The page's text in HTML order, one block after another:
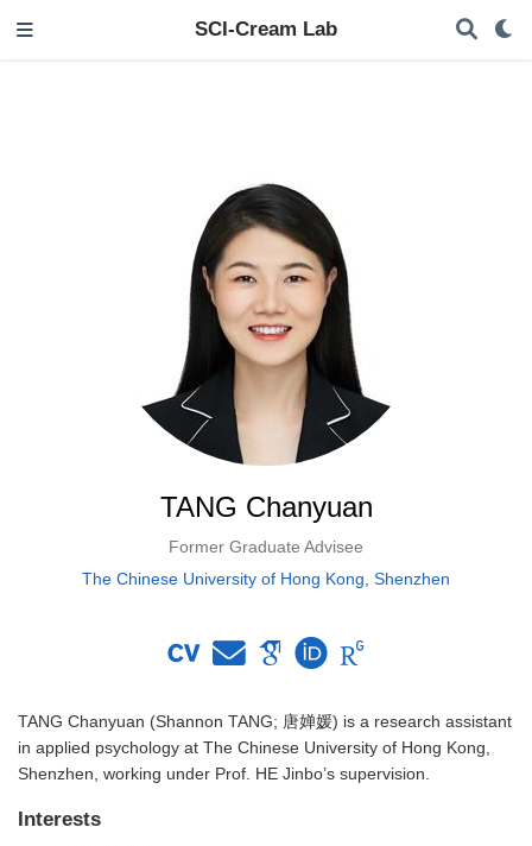
SCI-Cream Lab
TANG Chanyuan
Former Graduate Advisee
The Chinese University of Hong Kong, Shenzhen
TANG Chanyuan (Shannon TANG; 唐婵媛) is a research assistant
in applied psychology at The Chinese University of Hong Kong,
Shenzhen, working under Prof. HE Jinbo’s supervision.
Interests